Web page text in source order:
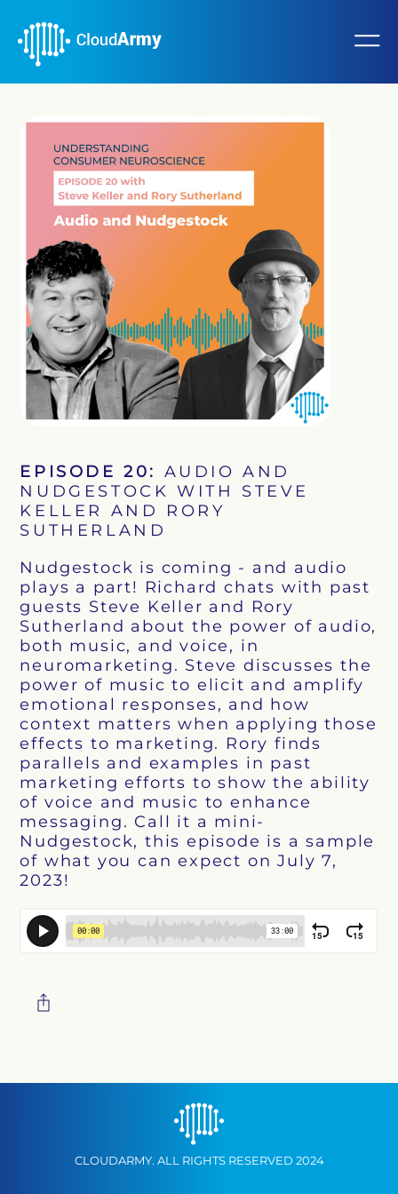
EPISODE20: AUDIO AND
NUDGESTOCK WITH STEVE
KELLER AND RORY
SUTHERLAND
Nudgestock is coming - and audio
plays a part! Richard chats with past
guests Steve Keller and Rory
Sutherland about the power of audio,
both music, and voice, in
neuromarketing. Steve discusses the
power of music to elicit and amplify
emotional responses, and how
context matters when applying those
effects to marketing. Rory finds
parallels and examples in past
marketing efforts to show the ability
of voice and music to enhance
messaging. Call it a mini-
Nudgestock, this episode is a sample
of what you can expect on July 7,
2023!
CLOUDARMY. ALL RIGHTS RESERVED 2024